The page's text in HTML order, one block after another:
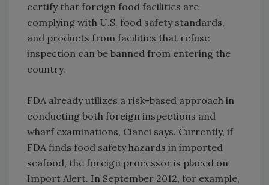
certify that foreign food facilities are
complying with U.S. food safety standards,
and products from facilities that refuse
inspection can be banned from entering the
country.
FDA already utilizes a risk-based approach in
conducting both foreign inspections and
wharf examinations, Cianci says. Currently, if
FDA finds food safety hazards in imported
seafood, the foreign processor is placed on
Import Alert. In September 2012, for example,